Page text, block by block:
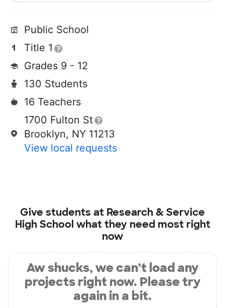
Public School
Title 1
Grades 9 - 12
130 Students
16 Teachers
1700 Fulton St
Brooklyn, NY 11213
View local requests
Give students at Research & Service
High School what they need most right
now
Aw shucks, we can’t load any
projects right now. Please try
again in a bit.